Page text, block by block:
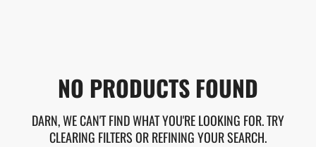
NO PRODUCTS FOUND
DARN, WE CAN'T FIND WHAT YOU'RE LOOKING FOR. TRY
CLEARING FILTERS OR REFINING YOUR SEARCH.